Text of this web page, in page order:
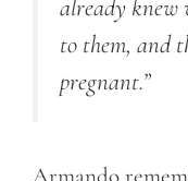
already knew
to them, and
pregnant.”